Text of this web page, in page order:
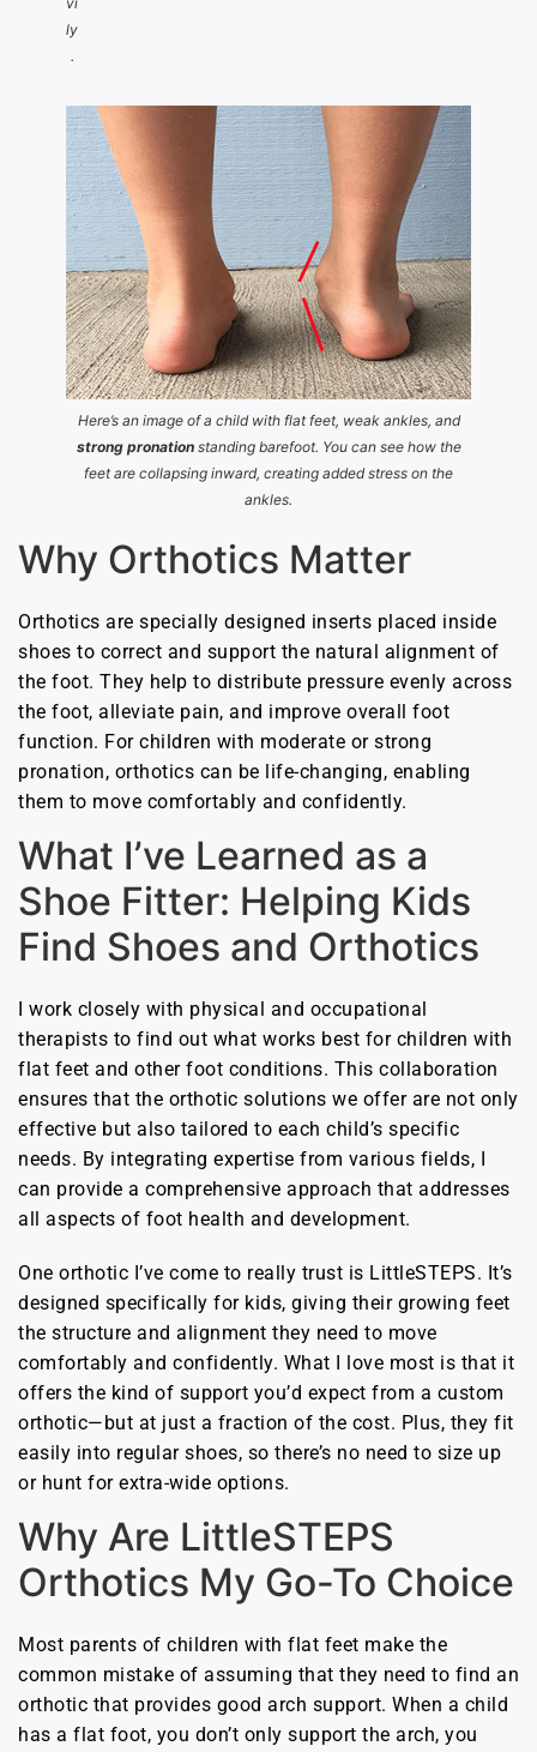
ly
.
Here’s an image of a child with flat feet, weak ankles, and
strong pronationstanding barefoot. You can see how the
feet are collapsing inward, creating added stress on the
ankles.
Why Orthotics Matter
Orthotics are specially designed inserts placed inside
shoes to correct and support the natural alignment of
the foot. They help to distribute pressure evenly across
the foot, alleviate pain, and improve overall foot
function. For children with moderate or strong
pronation, orthotics can be life-changing, enabling
them to move comfortably and confidently.
What I’ve Learned as a
Shoe Fitter: Helping Kids
Find Shoes and Orthotics
I work closely with physical and occupational
therapists to find out what works best for children with
flat feet and other foot conditions. This collaboration
ensures that the orthotic solutions we offer are not only
effective but also tailored to each child’s specific
needs. By integrating expertise from various fields, I
can provide a comprehensive approach that addresses
all aspects of foot health and development.
One orthotic I’ve come to really trust is LittleSTEPS. It’s
designed specifically for kids, giving their growing feet
the structure and alignment they need to move
comfortably and confidently. What I love most is that it
offers the kind of support you’d expect from a custom
orthotic—but at just a fraction of the cost. Plus, they fit
easily into regular shoes, so there’s no need to size up
or hunt for extra-wide options.
Why Are LittleSTEPS
Orthotics My Go-To Choice
Most parents of children with flat feet make the
common mistake of assuming that they need to find an
orthotic that provides good arch support. When a child
has a flat foot, you don’t only support the arch, you